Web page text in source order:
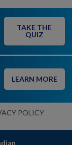
TAKE THE
QUIZ
LEARN MORE
POLICY